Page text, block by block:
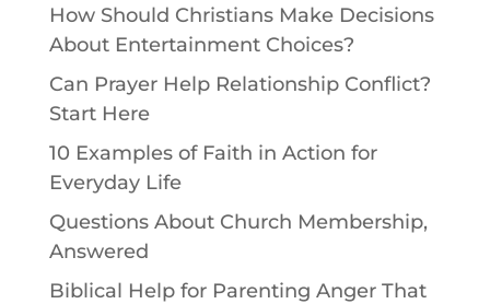
How Should Christians Make Decisions
About Entertainment Choices?
Can Prayer Help Relationship Conflict?
Start Here
10 Examples of Faith in Action for
Everyday Life
Questions About Church Membership,
Answered
Biblical Help for Parenting Anger That